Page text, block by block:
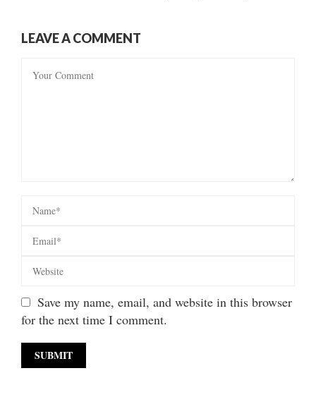
LEAVE A COMMENT
Save my name, email, and website in this browser
for the next time I comment.